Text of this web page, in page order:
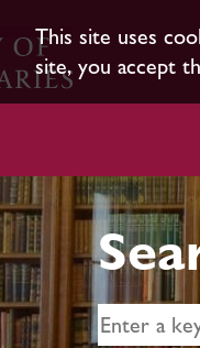
This site uses
site, you accept